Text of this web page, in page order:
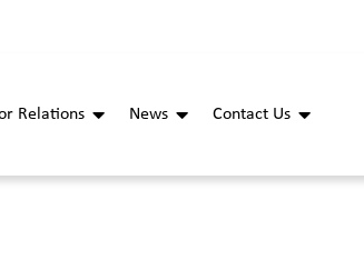
Relations News Contact Us